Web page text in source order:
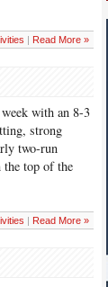
| Read More »
with an 8-3
strong
two-run
the top of the
| Read More »